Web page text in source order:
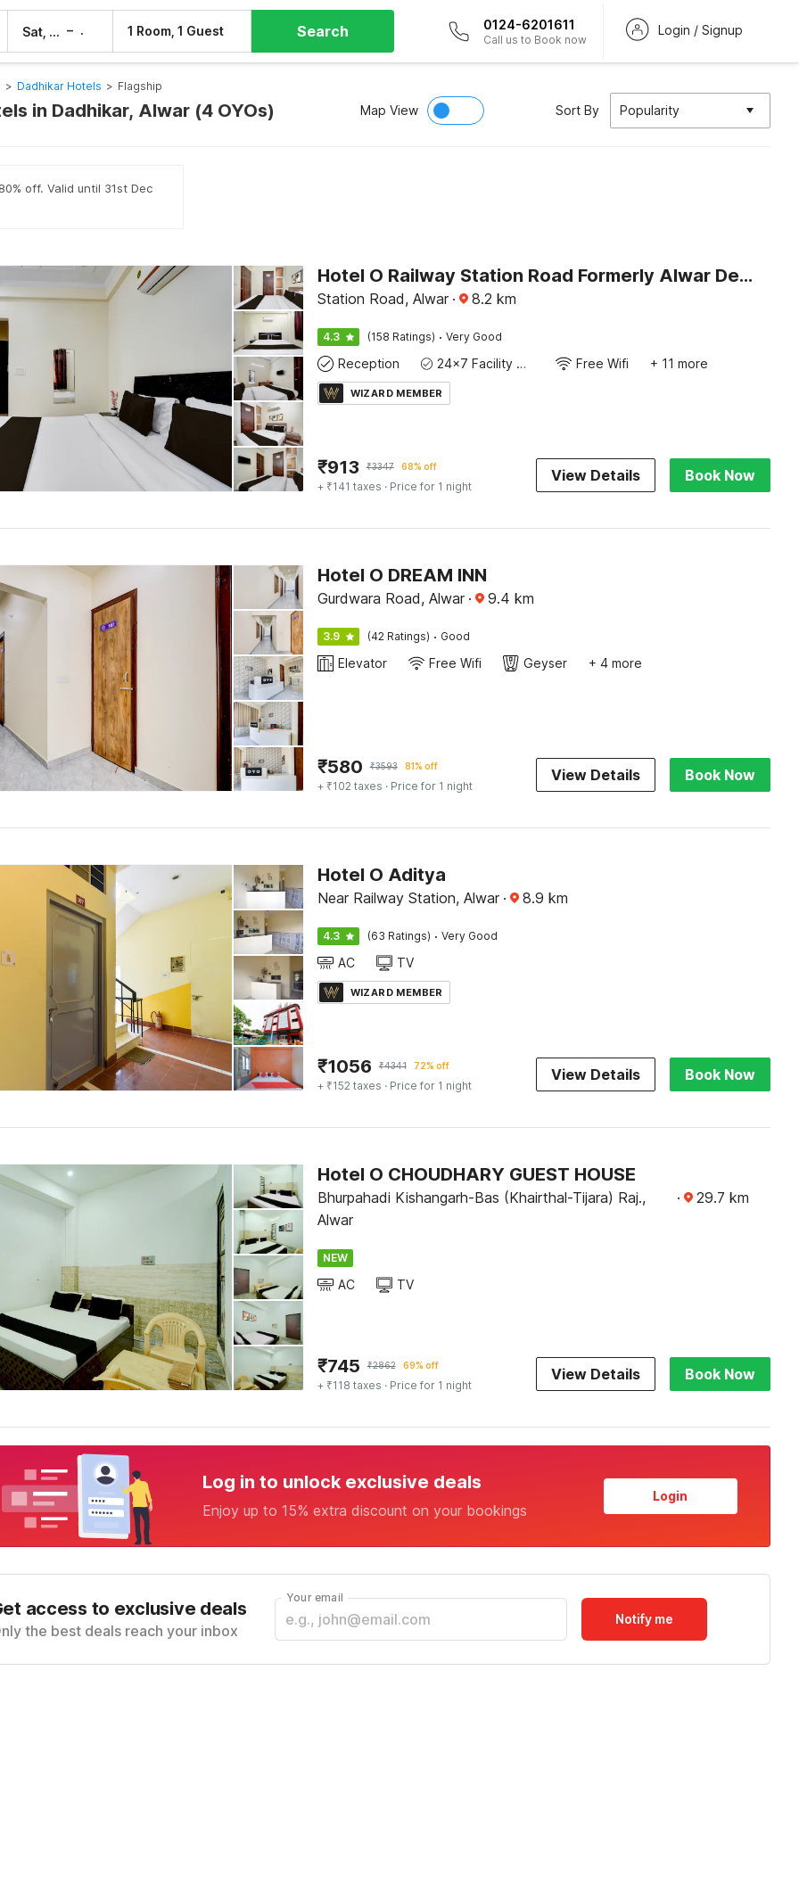
Sat, 8 Aug – 1 Room, 1 Guest Search 0124-6201611
Call us to Book now
Login / Signup
> Dadhikar Hotels > Flagship
in Dadhikar, Alwar (4 OYOs) Map View Sort By Popularity
off. Valid until 31st Dec
Hotel O Railway Station Road Formerly Alwar Delight
Station Road, Alwar · 8.2 km
4.3 (158 Ratings) · Very Good
Reception 24x7 Facility Manager Free Wifi + 11 more
WIZARD MEMBER
₹913 ₹3347 68% off
+ ₹141 taxes · Price for 1 night
View Details Book Now
Hotel O DREAM INN
Gurdwara Road, Alwar · 9.4 km
3.9 (42 Ratings) · Good
Elevator Free Wifi Geyser + 4 more
₹580 ₹3593 81% off
+ ₹102 taxes · Price for 1 night
View Details Book Now
Hotel O Aditya
Near Railway Station, Alwar · 8.9 km
4.3 (63 Ratings) · Very Good
AC TV
WIZARD MEMBER
₹1056 ₹4341 72% off
+ ₹152 taxes · Price for 1 night
View Details Book Now
Hotel O CHOUDHARY GUEST HOUSE
Bhurpahadi Kishangarh-Bas (Khairthal-Tijara) Raj.,
Alwar
· 29.7 km
NEW
AC TV
₹745 ₹2862 69% off
+ ₹118 taxes · Price for 1 night
View Details Book Now
Log in to unlock exclusive deals
Enjoy up to 15% extra discount on your bookings
Login
access to exclusive deals
the best deals reach your inbox
Your email
Notify me